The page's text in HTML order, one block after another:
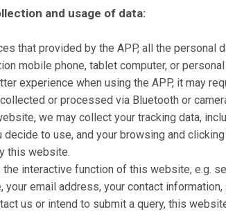
and usage of data:
that provided by the APP, all the
mobile phone, tablet computer, or
experience when using the APP, it may
or processed via Bluetooth or
we may collect your tracking data,
to use, and your browsing and
this website.
interactive function of this website, e.g.
your email address, your contact
us or intend to submit a query, this